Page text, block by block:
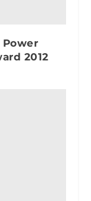
Power
2012